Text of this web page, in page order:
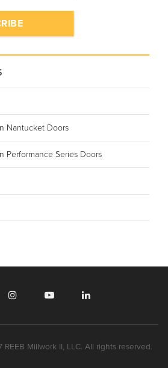
Nantucket Doors
Performance Series Doors
Millwork II, LLC. All rights reserved.